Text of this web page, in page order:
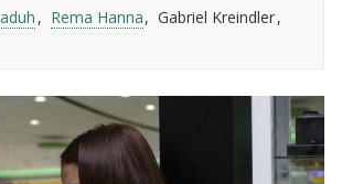
Rema Hanna
Gabriel Kreindler